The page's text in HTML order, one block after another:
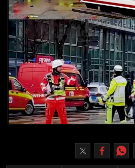
Video
Infograph
Photo Gallery
Caricature
Newspaper